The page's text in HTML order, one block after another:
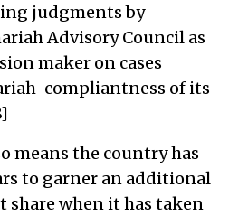
judgments by
Advisory Council as
maker on cases
compliantness of its
means the country has
to garner an additional
share when it has taken